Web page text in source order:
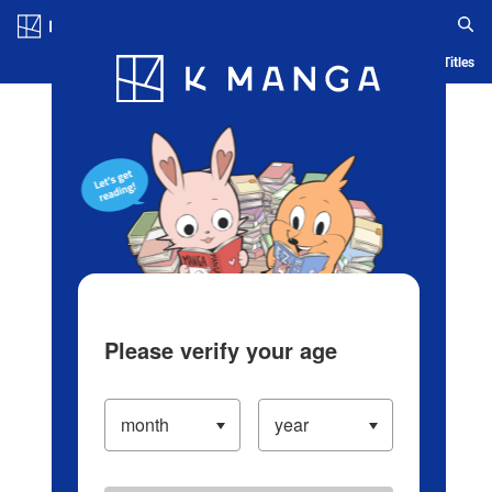
Blog App Ranking History Serialized Titles
Please verify your age